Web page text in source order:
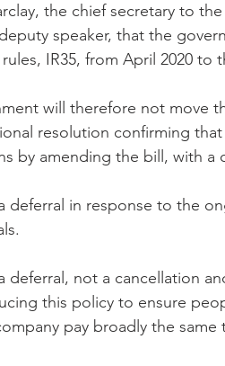
the chief secretary to
speaker, that the
IR35, from April 2020 to
will therefore not move
resolution confirming
by amending the bill, with a
deferral in response to the
deferral, not a cancellation
this policy to ensure
pay broadly the